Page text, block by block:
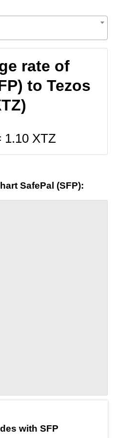
rate of
to Tezos
1.10XTZ
SafePal (SFP):
with SFP